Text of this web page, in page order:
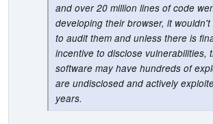
and over 20 million lines of code
developing their browser, it
to audit them and unless there is
incentive to disclose vulnerabilities,
software may have hundreds of
are undisclosed and actively
years.